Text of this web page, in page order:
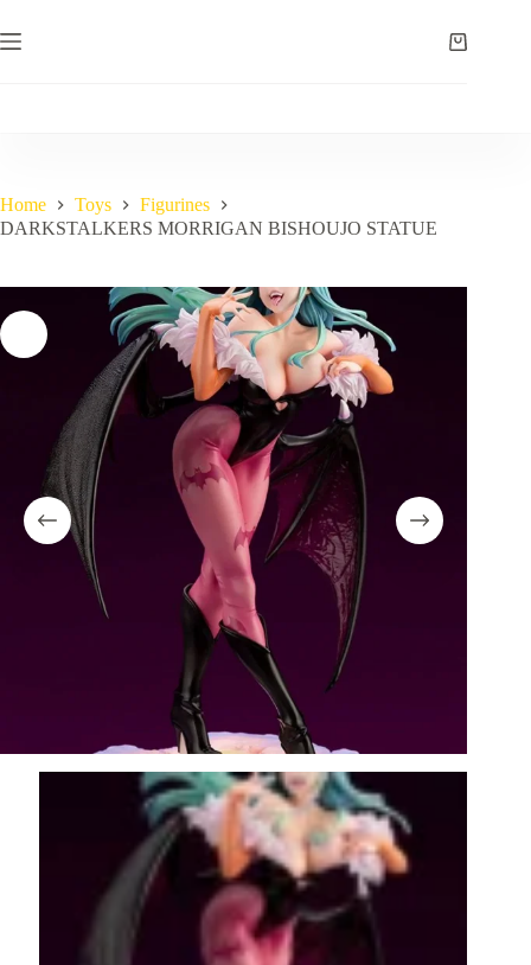
to
content
Shopping
Home Toys
Figurines
DARKSTALKERS MORRIGAN BISHOUJO STATUE